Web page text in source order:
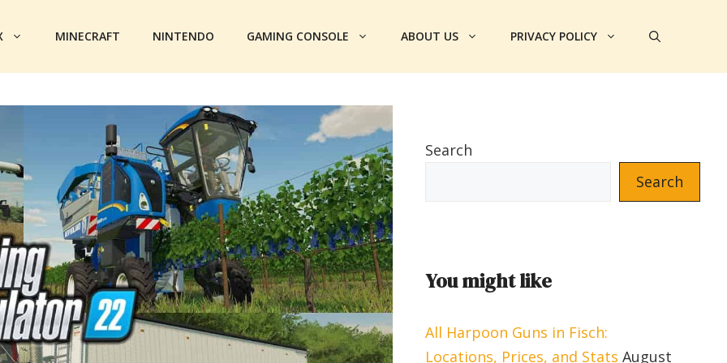
MINECRAFT NINTENDO GAMING CONSOLE ABOUT US PRIVACY POLICY
Search
Search
You might like
All Harpoon Guns in Fisch:
Locations, Prices, and Stats August